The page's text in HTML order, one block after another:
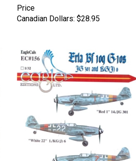
Price
Canadian Dollars: $28.95